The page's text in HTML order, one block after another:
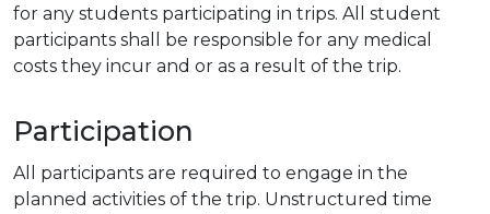
for any students participating in trips. All student
participants shall be responsible for any medical
costs they incur and or as a result of the trip.
Participation
All participants are required to engage in the
planned activities of the trip. Unstructured time